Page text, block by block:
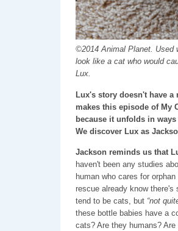
©2014 Animal Planet. Used
look like a cat who would
Lux.
Lux's story doesn't have
makes this episode of My
because it unfolds in
We discover Lux as
Jackson reminds us that
haven't been any studies
human who cares for
rescue already know
tend to be cats, but “not
these bottle babies have a
cats? Are they humans?